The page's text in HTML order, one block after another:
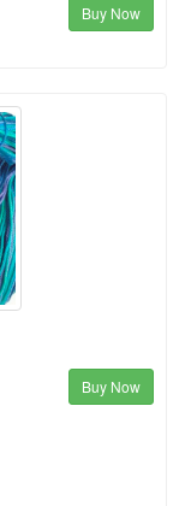
Buy Now
Buy Now